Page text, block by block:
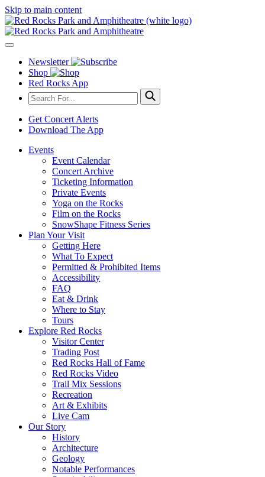
Skip to main content
Newsletter
Shop
Red Rocks App
Get Concert Alerts
Download The App
Events
Event Calendar
Concert Archive
Ticketing Information
Private Events
Yoga on the Rocks
Film on the Rocks
SnowShape Fitness Series
Plan Your Visit
Getting Here
What To Expect
Permitted & Prohibited Items
Accessibility
FAQ
Eat & Drink
Where to Stay
Tours
Explore Red Rocks
Visitor Center
Trading Post
Red Rocks Hall of Fame
Red Rocks Video
Trail Mix Sessions
Recreation
Art & Exhibits
Live Cam
Our Story
History
Architecture
Geology
Notable Performances